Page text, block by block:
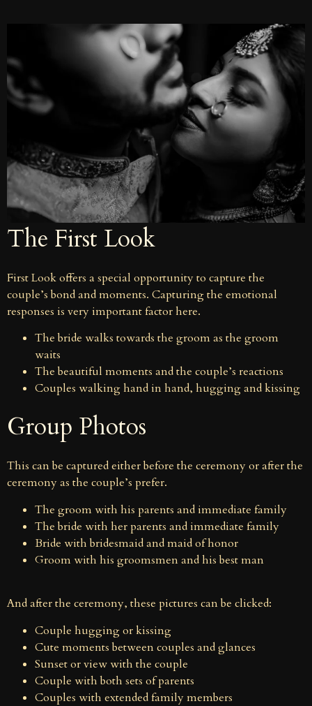
The First Look
First Look offers a special opportunity to capture the
couple’s bond and moments. Capturing the emotional
responses is very important factor here.
The bride walks towards the groom as the groom
waits
The beautiful moments and the couple’s reactions
Couples walking hand in hand, hugging and kissing
Group Photos
This can be captured either before the ceremony or after the
ceremony as the couple’s prefer.
The groom with his parents and immediate family
The bride with her parents and immediate family
Bride with bridesmaid and maid of honor
Groom with his groomsmen and his best man
And after the ceremony, these pictures can be clicked:
Couple hugging or kissing
Cute moments between couples and glances
Sunset or view with the couple
Couple with both sets of parents
Couples with extended family members